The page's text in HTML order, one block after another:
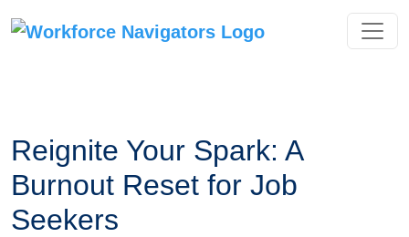
to
Reignite Your Spark: A
Burnout Reset for Job
Seekers